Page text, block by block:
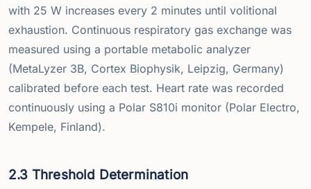
with 25 W increases every 2 minutes until volitional
exhaustion. Continuous respiratory gas exchange was
measured using a portable metabolic analyzer
(MetaLyzer 3B, Cortex Biophysik, Leipzig, Germany)
calibrated before each test. Heart rate was recorded
continuously using a Polar S810i monitor (Polar Electro,
Kempele, Finland).
2.3 Threshold Determination